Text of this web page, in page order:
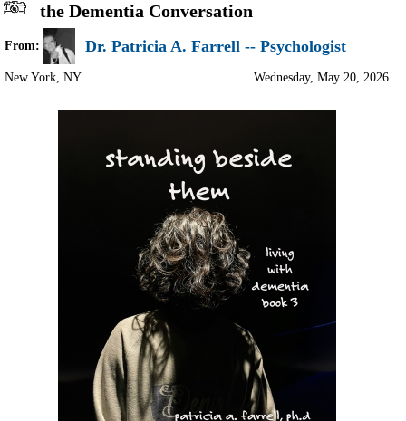
the Dementia Conversation
From: Dr. Patricia A. Farrell -- Psychologist
New York, NY Wednesday, May 20, 2026